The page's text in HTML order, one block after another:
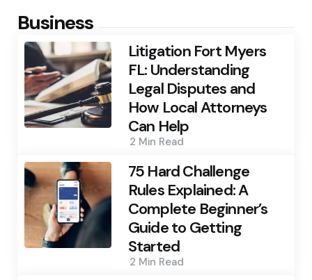
Business
Litigation Fort Myers
FL: Understanding
Legal Disputes and
How Local Attorneys
Can Help
2 Min Read
75 Hard Challenge
Rules Explained: A
Complete Beginner’s
Guide to Getting
Started
2 Min Read